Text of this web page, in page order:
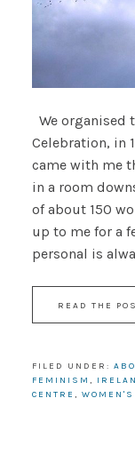
We organised
Celebration, in
came with me
in a room
of about 150
up to me for a
personal is
READ THE
FILED UNDER:
FEMINISM ,
CENTRE , WOMEN'S